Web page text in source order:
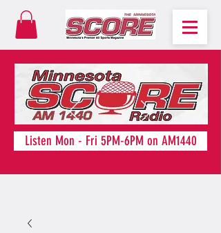
Listen Mon - Fri 5PM-6PM on AM1440